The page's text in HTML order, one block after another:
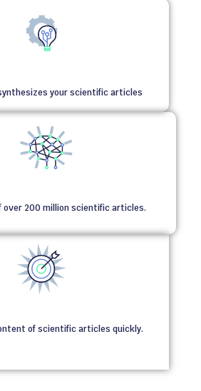
your scientific articles
over 200 million scientific articles.
of scientific articles quickly.